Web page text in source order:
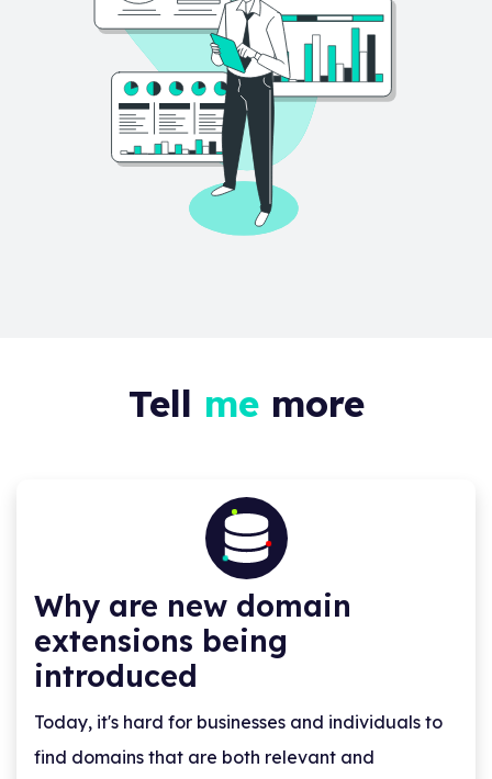
Tell memore
Why are new domain
extensions being
introduced
Today, it's hard for businesses and individuals to
find domains that are both relevant and